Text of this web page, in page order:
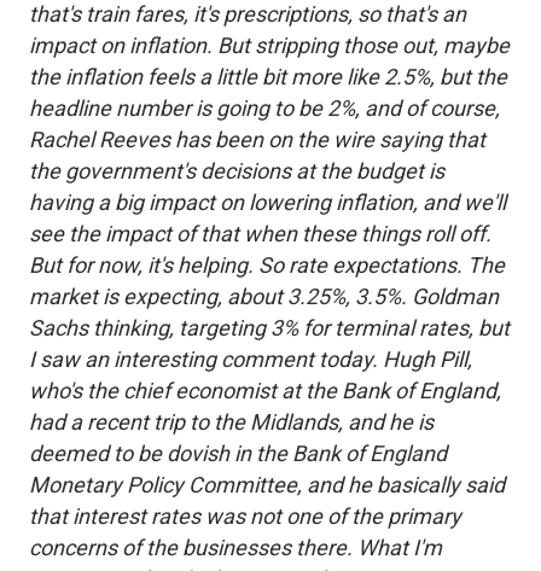
that's train fares, it's prescriptions, so that's an
impact on inflation. But stripping those out, maybe
the inflation feels a little bit more like 2.5%, but the
headline number is going to be 2%, and of course,
Rachel Reeves has been on the wire saying that
the government's decisions at the budget is
having a big impact on lowering inflation, and we'll
see the impact of that when these things roll off.
But for now, it's helping. So rate expectations. The
market is expecting, about 3.25%, 3.5%. Goldman
Sachs thinking, targeting 3% for terminal rates, but
I saw an interesting comment today. Hugh Pill,
who's the chief economist at the Bank of England,
had a recent trip to the Midlands, and he is
deemed to be dovish in the Bank of England
Monetary Policy Committee, and he basically said
that interest rates was not one of the primary
concerns of the businesses there. What I'm